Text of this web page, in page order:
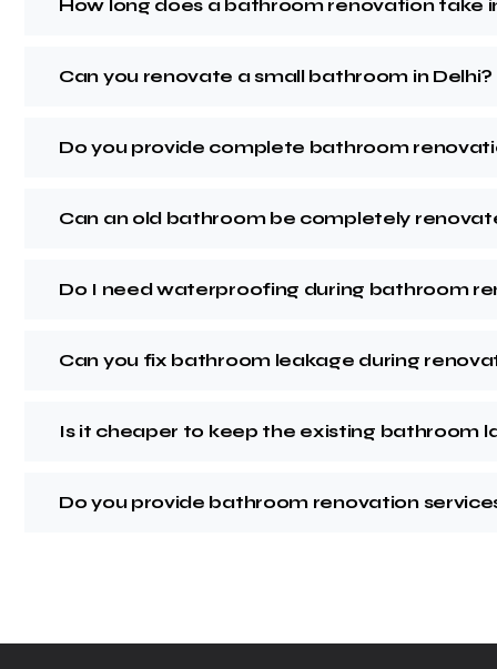
How long does a bathroom renovation take
Can you renovate a small bathroom in Delhi?
Do you provide complete bathroom
Can an old bathroom be completely
Do I need waterproofing during bathroom
Can you fix bathroom leakage during
Is it cheaper to keep the existing bathroom
Do you provide bathroom renovation